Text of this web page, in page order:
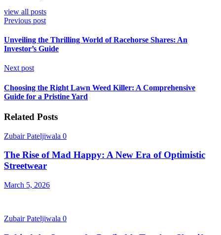
view all posts
Previous post
Unveiling the Thrilling World of Racehorse Shares: An
Investor’s Guide
Next post
Choosing the Right Lawn Weed Killer: A Comprehensive
Guide for a Pristine Yard
Related Posts
Zubair Pateljiwala 0
The Rise of Mad Happy: A New Era of Optimistic
Streetwear
March 5, 2026
Zubair Pateljiwala 0